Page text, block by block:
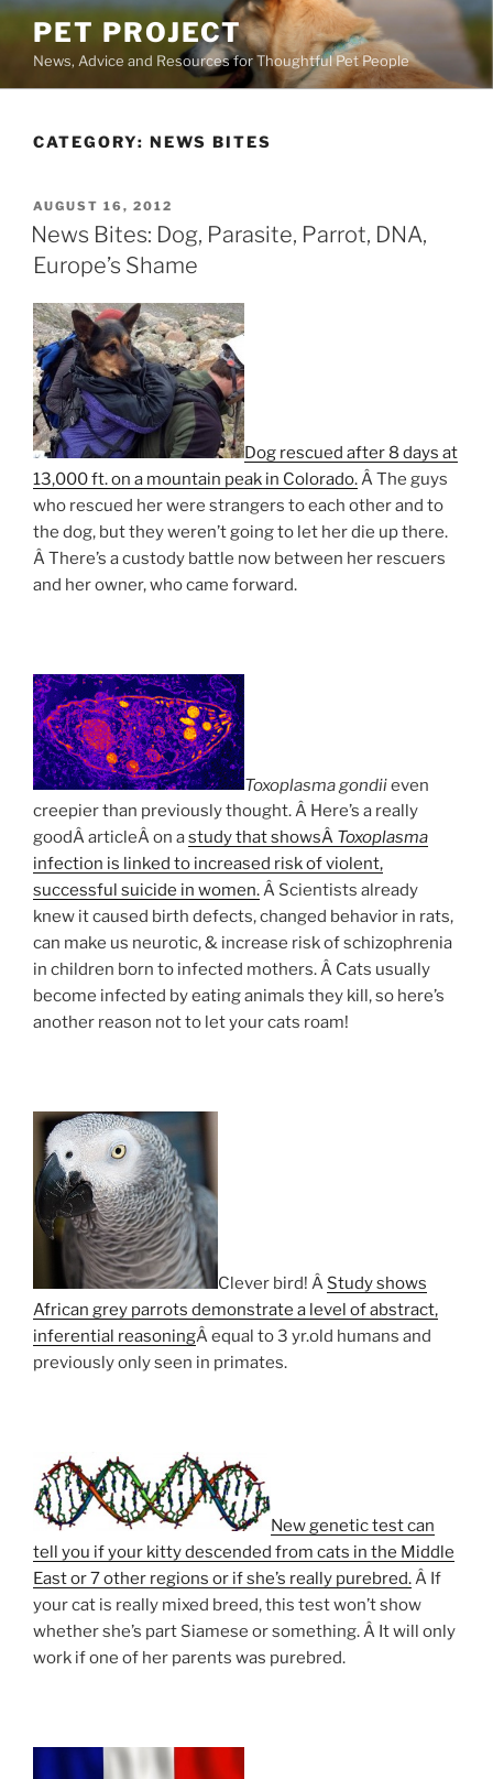
Skip
content
PET PROJECT
News, Advice and Resources for Thoughtful Pet People
CATEGORY: NEWS BITES
POSTED
ON
AUGUST 16, 2012
News Bites: Dog, Parasite, Parrot, DNA,
Europe’s Shame
Dog rescued after 8 days at
13,000 ft. on a mountain peak in Colorado. Â The guys
who rescued her were strangers to each other and to
the dog, but they weren’t going to let her die up there.
Â There’s a custody battle now between her rescuers
and her owner, who came forward.
Toxoplasma gondiieven
creepier than previously thought. Â Here’s a really
goodÂ articleÂ on astudy that showsÂ Toxoplasma
infection is linked to increased risk of violent,
successful suicide in women.Â Scientists already
knew it caused birth defects, changed behavior in rats,
can make us neurotic, & increase risk of schizophrenia
in children born to infected mothers. Â Cats usually
become infected by eating animals they kill, so here’s
another reason not to let your cats roam!
Clever bird! Â Study shows
African grey parrots demonstrate a level of abstract,
inferential reasoningÂ equal to 3 yr.old humans and
previously only seen in primates.
New genetic test can
tell you if your kitty descended from cats in the Middle
East or 7 other regions or if she’s really purebred.Â If
your cat is really mixed breed, this test won’t show
whether she’s part Siamese or something. Â It will only
work if one of her parents was purebred.